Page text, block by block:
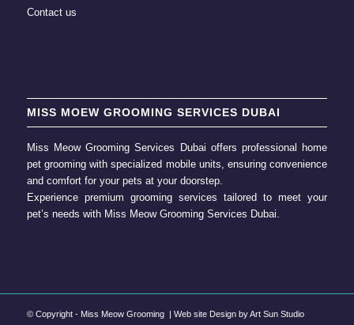
Contact us
MISS MOEW GROOMING SERVICES DUBAI
Miss Meow Grooming Services Dubai offers professional home
pet groomingwith specialized mobile units, ensuring convenience
and comfort for your pets at your doorstep.
Experience premium grooming services tailored to meet your
pet’s needs with Miss Meow GroomingServices Dubai.
© Copyright - Miss Meow Grooming| Web site Design byArt Sun Studio